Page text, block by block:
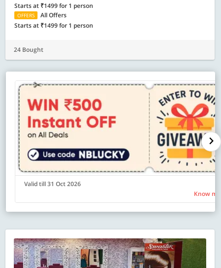
Starts at ₹1499 for 1 person
OFFERS
All Offers
Starts at ₹1499 for 1 person
24 Bought
Valid till 31 Oct 2026
Know